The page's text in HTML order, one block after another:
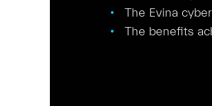
The Evina
The benefits